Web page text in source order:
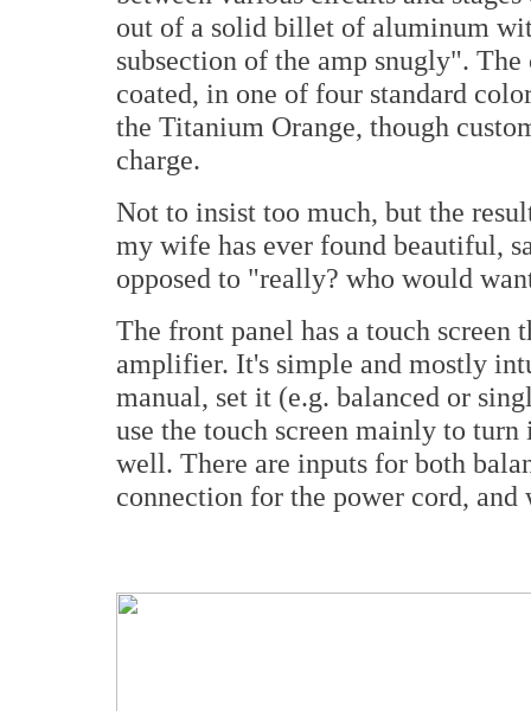
out of a solid billet of aluminum
subsection of the amp snugly".
coated, in one of four standard
the Titanium Orange, though
charge.
Not to insist too much, but the
my wife has ever found beautiful,
opposed to "really? who would
The front panel has a touch screen
amplifier. It's simple and mostly
manual, set it (e.g. balanced or
use the touch screen mainly to
well. There are inputs for both
connection for the power cord,